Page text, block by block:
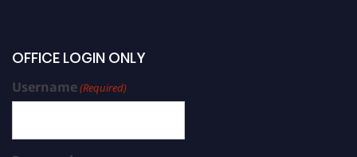
OFFICE LOGIN ONLY
Username(Required)